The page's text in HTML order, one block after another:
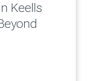
Keells